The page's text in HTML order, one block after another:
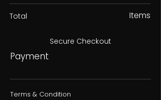
Total Items
Secure Checkout
Payment
Terms & Condition